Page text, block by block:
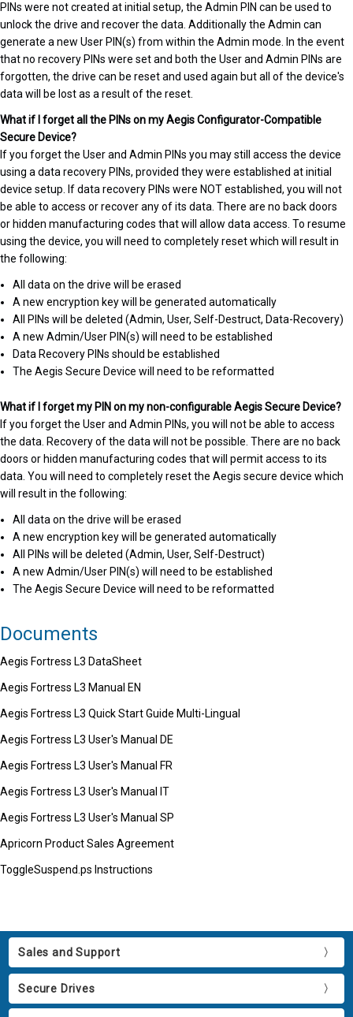
PINs were not created at initial setup, the Admin PIN can be used to
unlock the drive and recover the data. Additionally the Admin can
generate a new User PIN(s) from within the Admin mode. In the event
that no recovery PINs were set and both the User and Admin PINs are
forgotten, the drive can be reset and used again but all of the device's
data will be lost as a result of the reset.
What if I forget all the PINs on my Aegis Configurator-Compatible
Secure Device?
If you forget the User and Admin PINs you may still access the device
using a data recovery PINs, provided they were established at initial
device setup. If data recovery PINs were NOT established, you will not
be able to access or recover any of its data. There are no back doors
or hidden manufacturing codes that will allow data access. To resume
using the device, you will need to completely reset which will result in
the following:
All data on the drive will be erased
A new encryption key will be generated automatically
All PINs will be deleted (Admin, User, Self-Destruct, Data-Recovery)
A new Admin/User PIN(s) will need to be established
Data Recovery PINs should be established
The Aegis Secure Device will need to be reformatted
What if I forget my PIN on my non-configurable Aegis Secure Device?
If you forget the User and Admin PINs, you will not be able to access
the data. Recovery of the data will not be possible. There are no back
doors or hidden manufacturing codes that will permit access to its
data. You will need to completely reset the Aegis secure device which
will result in the following:
All data on the drive will be erased
A new encryption key will be generated automatically
All PINs will be deleted (Admin, User, Self-Destruct)
A new Admin/User PIN(s) will need to be established
The Aegis Secure Device will need to be reformatted
Documents
Aegis Fortress L3 DataSheet
Aegis Fortress L3 Manual EN
Aegis Fortress L3 Quick Start Guide Multi-Lingual
Aegis Fortress L3 User's Manual DE
Aegis Fortress L3 User's Manual FR
Aegis Fortress L3 User's Manual IT
Aegis Fortress L3 User's Manual SP
Apricorn Product Sales Agreement
ToggleSuspend.ps Instructions
Sales and Support
Secure Drives